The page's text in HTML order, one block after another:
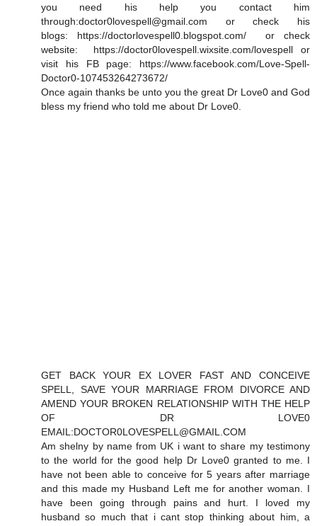
you need his help you contact him
through:doctor0lovespell@gmail.com or check his
blogs: https://doctorlovespell0.blogspot.com/ or check
website: https://doctor0lovespell.wixsite.com/lovespell or
visit his FB page: https://www.facebook.com/Love-Spell-
Doctor0-107453264273672/
Once again thanks be unto you the great Dr Love0 and God
bless my friend who told me about Dr Love0.
GET BACK YOUR EX LOVER FAST AND CONCEIVE
SPELL, SAVE YOUR MARRIAGE FROM DIVORCE AND
AMEND YOUR BROKEN RELATIONSHIP WITH THE HELP
OF DR LOVE0
EMAIL:DOCTOR0LOVESPELL@GMAIL.COM
Am shelny by name from UK i want to share my testimony
to the world for the good help Dr Love0 granted to me. I
have not been able to conceive for 5 years after marriage
and this made my Husband Left me for another woman. I
have been going through pains and hurt. I loved my
husband so much that i cant stop thinking about him, a